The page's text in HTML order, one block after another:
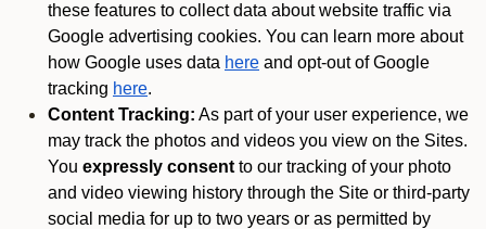
these features to collect data about website traffic via
Google advertising cookies. You can learn more about
how Google uses data here and opt-out of Google
tracking here.
Content Tracking: As part of your user experience, we
may track the photos and videos you view on the Sites.
You expressly consent to our tracking of your photo
and video viewing history through the Site or third-party
social media for up to two years or as permitted by